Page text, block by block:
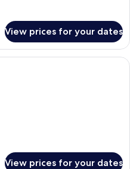
View prices for your dates
A bathroom with a towel rack
View prices for your dates